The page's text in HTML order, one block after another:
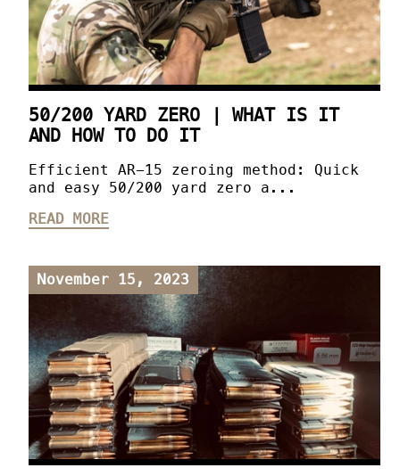
50/200 YARD ZERO | WHAT IS IT
AND HOW TO DO IT
Efficient AR-15 zeroing method: Quick
and easy 50/200 yard zero a...
READ MORE
November 15, 2023